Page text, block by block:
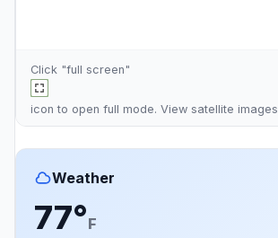
Click "full screen"
icon to open full mode. View satellite images
Weather
77°F